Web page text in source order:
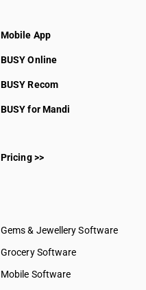
Mobile App
BUSY Online
BUSY Recom
BUSY for Mandi
Pricing >>
Gems & Jewellery Software
Grocery Software
Mobile Software